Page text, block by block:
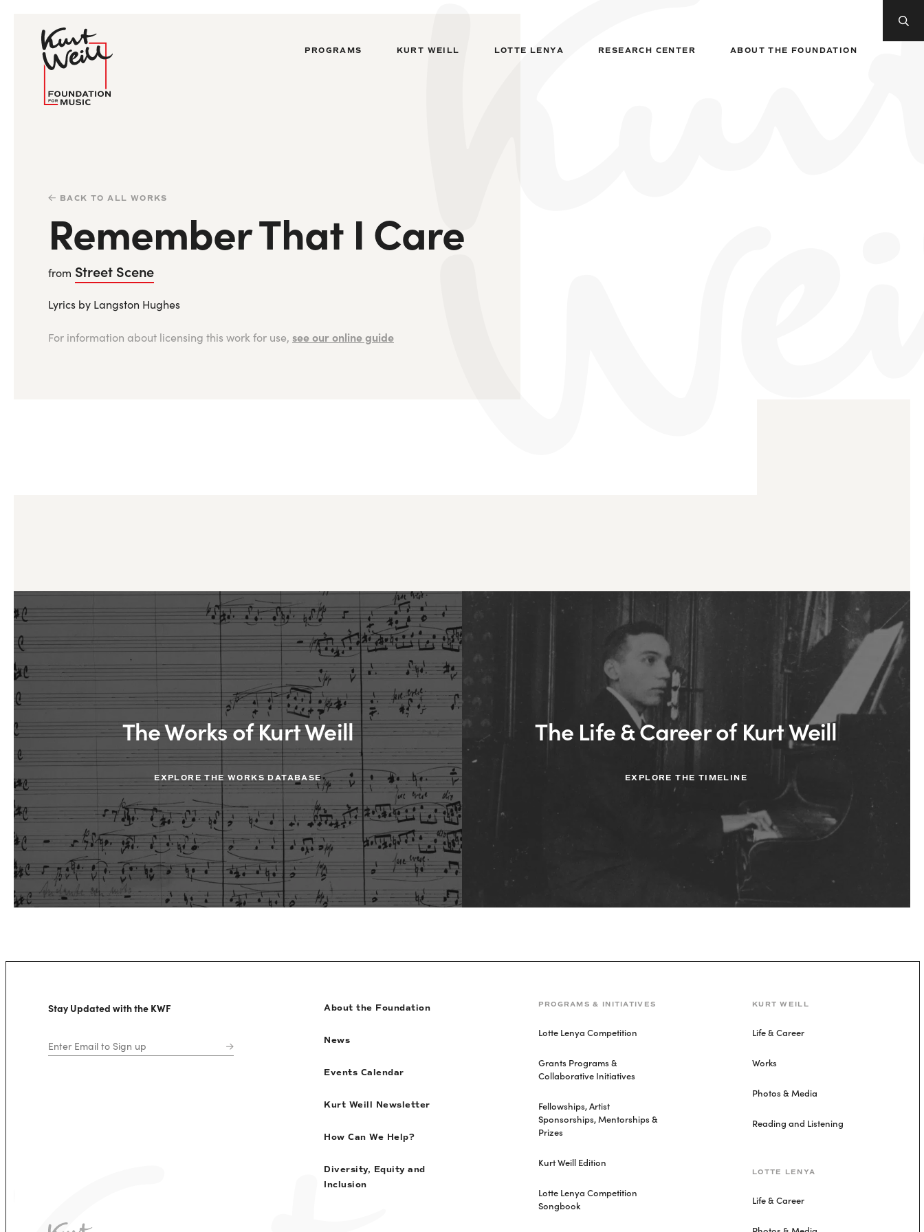
PROGRAMS KURT WEILL LOTTE LENYA RESEARCH CENTER ABOUT THE FOUNDATION
BACK TO ALL WORKS
Remember That I Care
from Street Scene
Lyrics by Langston Hughes
For information about licensing this work for use, see our online guide
The Works of Kurt Weill
EXPLORE THE WORKS DATABASE
The Life & Career of Kurt Weill
EXPLORE THE TIMELINE
Stay Updated with the KWF About the Foundation
News
Events Calendar
Kurt Weill Newsletter
How Can We Help?
Diversity, Equity and
Inclusion
PROGRAMS & INITIATIVES
Lotte Lenya Competition
Grants Programs &
Collaborative Initiatives
Fellowships, Artist
Sponsorships, Mentorships &
Prizes
Kurt Weill Edition
Lotte Lenya Competition
Songbook
KURT WEILL
Life & Career
Works
Photos & Media
Reading and Listening
LOTTE LENYA
Life & Career